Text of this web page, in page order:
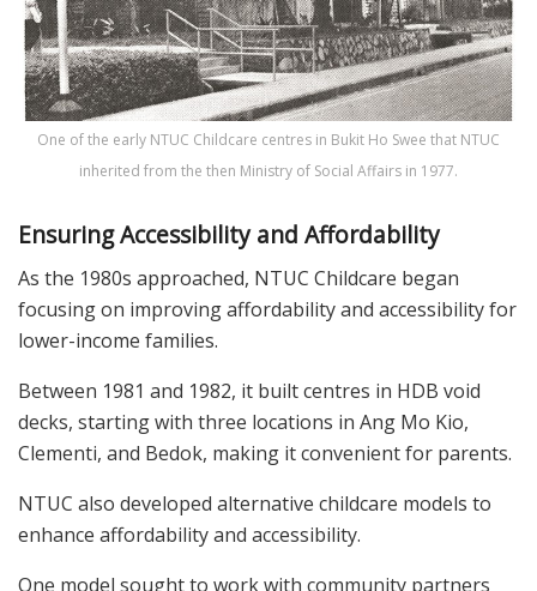
One of the early NTUC Childcare centres in Bukit Ho Swee that NTUC
inherited from the then Ministry of Social Affairs in 1977.
Ensuring Accessibility and Affordability
As the 1980s approached, NTUC Childcare began
focusing on improving affordability and accessibility for
lower-income families.
Between 1981 and 1982, it built centres in HDB void
decks, starting with three locations in Ang Mo Kio,
Clementi, and Bedok, making it convenient for parents.
NTUC also developed alternative childcare models to
enhance affordability and accessibility.
One model sought to work with community partners